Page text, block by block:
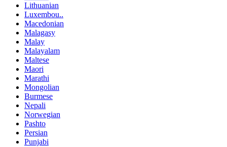
Lithuanian
Luxembou..
Macedonian
Malagasy
Malay
Malayalam
Maltese
Maori
Marathi
Mongolian
Burmese
Nepali
Norwegian
Pashto
Persian
Punjabi